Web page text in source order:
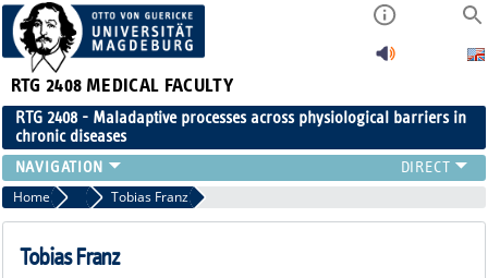
RTG 2408 MEDICAL FACULTY
RTG 2408 - Maladaptive processes across physiological barriers in
chronic diseases
PEOPLE
RESEARCH
PUBLICATIONS
Home Former Members
Tobias Franz
Tobias Franz